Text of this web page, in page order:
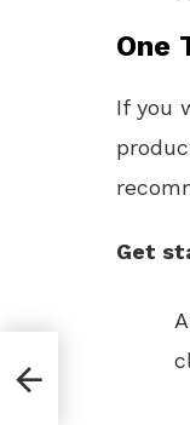
One
If you
Get